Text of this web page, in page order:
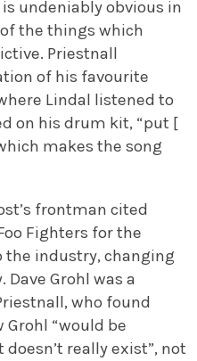
undeniably obvious in
the things which
Priestnall
of his favourite
Lindal listened to
on his drum kit, “put [
makes the song
frontman cited
Fighters for the
industry, changing
Grohl was a
who found
“would be
really exist”, not